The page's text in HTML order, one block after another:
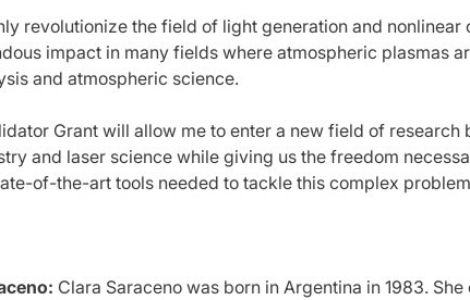
revolutionize the field of light generation and nonlinear
impact in many fields where atmospheric plasmas
and atmospheric science.
Grant will allow me to enter a new field of research
and laser science while giving us the freedom
of-the-art tools needed to tackle this complex
Clara Saraceno was born in Argentina in 1983.